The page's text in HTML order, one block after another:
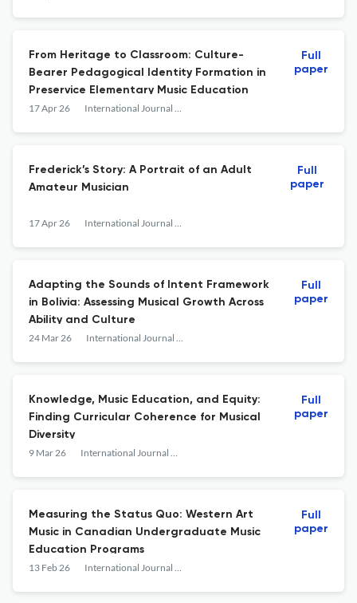
From Heritage to Classroom: Culture-
Bearer Pedagogical Identity Formation in
Preservice Elementary Music Education
17 Apr 26 International Journal of Music Education
Full
paper
Frederick’s Story: A Portrait of an Adult
Amateur Musician
17 Apr 26 International Journal of Music Education
Full
paper
Adapting the Sounds of Intent Framework
in Bolivia: Assessing Musical Growth Across
Ability and Culture
24 Mar 26 International Journal of Music Education
Full
paper
Knowledge, Music Education, and Equity:
Finding Curricular Coherence for Musical
Diversity
9 Mar 26 International Journal of Music Education
Full
paper
Measuring the Status Quo: Western Art
Music in Canadian Undergraduate Music
Education Programs
13 Feb 26 International Journal of Music Education
Full
paper